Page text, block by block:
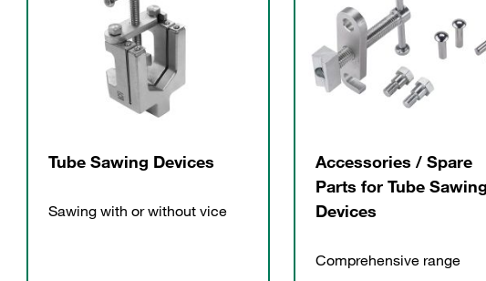
Tube Sawing Devices
Sawing with or without vice
Accessories / Spare
Parts for Tube
Devices
Comprehensive range